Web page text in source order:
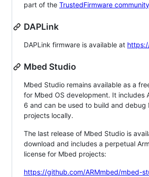
part of the TrustedFirmware
DAPLink
DAPLink firmware is available at
Mbed Studio
Mbed Studio remains available as a
for Mbed OS development. It includes
6 and can be used to build and debug
projects locally.
The last release of Mbed Studio is
download and includes a perpetual
license for Mbed projects:
https://github.com/ARMmbed/mbed-